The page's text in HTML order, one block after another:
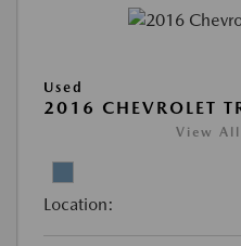
Used
2016 CHEVROLET
View All
Location: